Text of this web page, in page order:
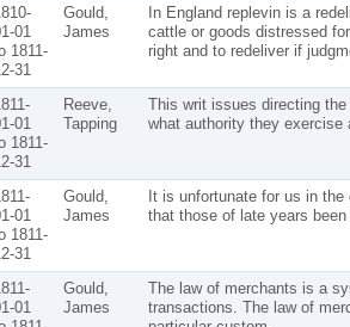
01
1811-
31
Gould,
James
In England replevin is a
cattle or goods distressed
right and to redeliver if
01
1811-
31
Reeve,
Tapping
This writ issues directing
what authority they exercise
01
1811-
31
Gould,
James
It is unfortunate for us in
that those of late years
01
Gould,
James
The law of merchants is a
transactions. The law of